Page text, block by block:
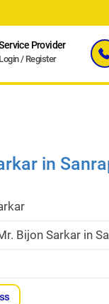
Provider
Login/ Register
in
Bijon Sarkar in